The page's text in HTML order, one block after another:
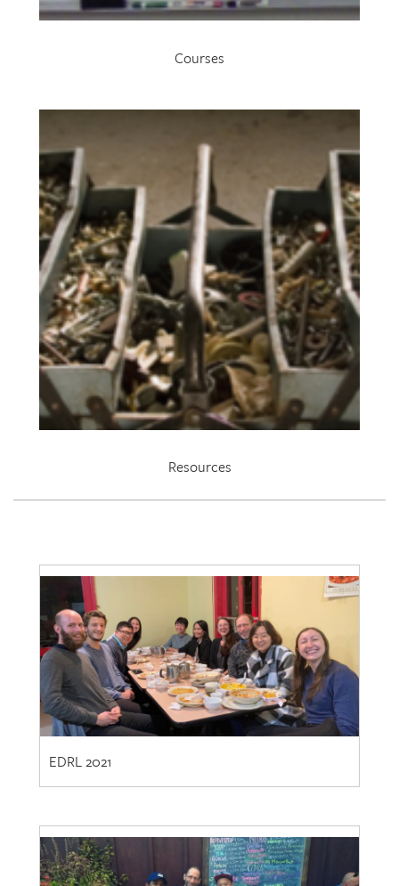
Courses
Resources
EDRL 2021